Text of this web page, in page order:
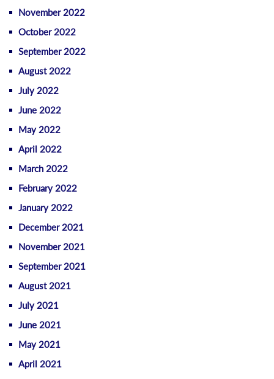
November 2022
October 2022
September 2022
August 2022
July 2022
June 2022
May 2022
April 2022
March 2022
February 2022
January 2022
December 2021
November 2021
September 2021
August 2021
July 2021
June 2021
May 2021
April 2021